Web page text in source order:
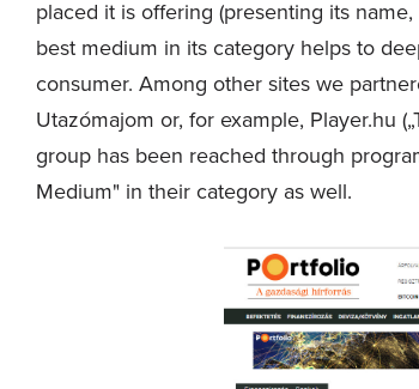
placed it is offering (presenting its
best medium in its category helps to
consumer. Among other sites we
Utazómajom or, for example, Player.hu
group has been reached through
Medium" in their category as well.